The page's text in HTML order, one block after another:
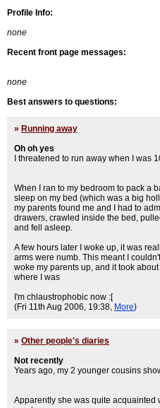
Profile Info:
none
Recent front page messages:
none
Best answers to questions:
» Running away
Oh oh yes
I threatened to run away when I was
When I ran to my bedroom to pack a
sleep on my bed (which was a big
my parents found me and I had to
drawers, crawled inside the bed,
and fell asleep.
A few hours later I woke up, it was
arms were numb. This meant I
woke my parents up, and it took
where I was
I'm chlaustrophobic now :[
(Fri 11th Aug 2006, 19:38, More)
» Other people's diaries
Not recently
Years ago, my 2 younger cousins
Apparently she was quite acquainted